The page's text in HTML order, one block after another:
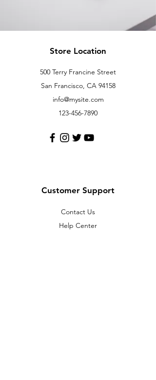
Store Location
500 Terry Francine Street
San Francisco, CA 94158
info@mysite.com
123-456-7890
Customer Support
Contact Us
Help Center